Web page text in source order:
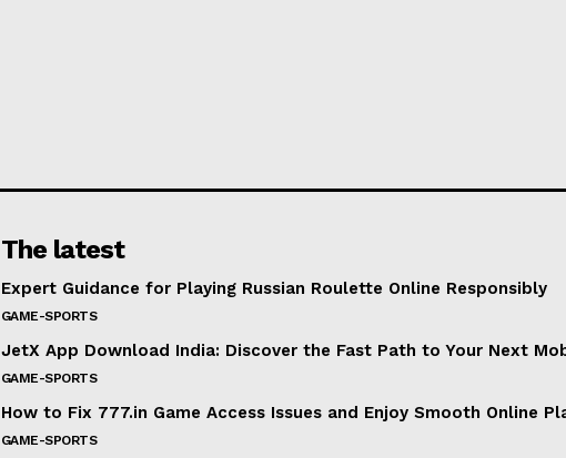
The latest
Expert Guidance for Playing Russian Roulette Online Responsibly
GAME-SPORTS
JetX App Download India: Discover the Fast Path to Your Next
GAME-SPORTS
How to Fix 777.in Game Access Issues and Enjoy Smooth Online
GAME-SPORTS